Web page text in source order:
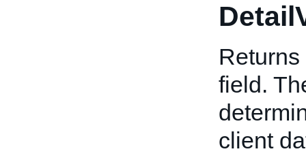
field.
client